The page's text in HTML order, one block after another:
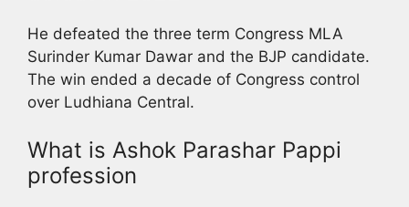
He defeated the three term Congress MLA
Surinder Kumar Dawar and the BJP candidate.
The win ended a decade of Congress control
over Ludhiana Central.
What is Ashok Parashar Pappi
profession